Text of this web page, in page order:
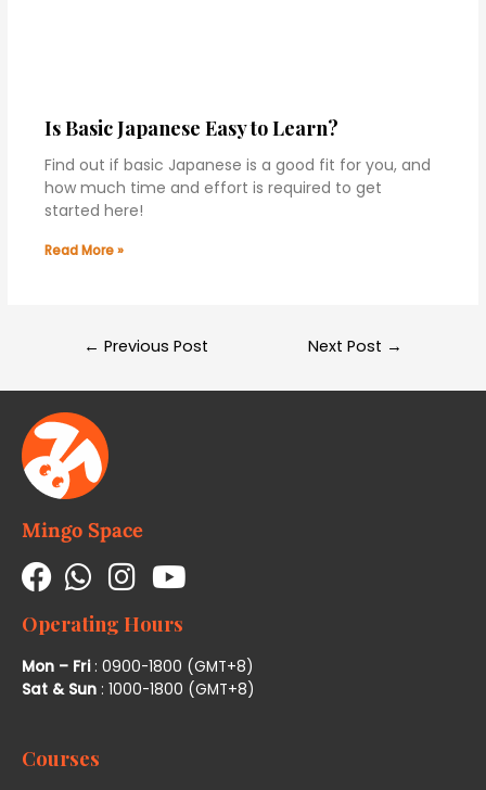
Is Basic Japanese Easy to Learn?
Find out if basic Japanese is a good fit for you, and
how much time and effort is required to get
started here!
Read More »
← Previous Post Next Post →
Mingo Space
Operating Hours
Mon – Fri: 0900-1800 (GMT+8)
Sat & Sun : 1000-1800 (GMT+8)
Courses